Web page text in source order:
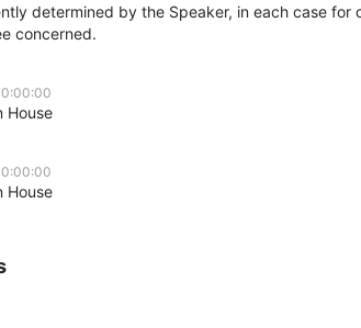
determined by the Speaker, in each case
concerned.
House
House